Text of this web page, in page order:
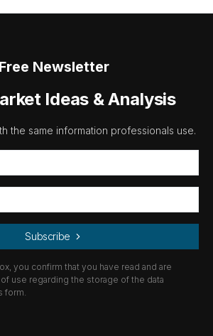
Free Newsletter
Ideas & Analysis
the same information professionals use.
Subscribe
you confirm that you have read and are
use regarding the storage of the data
form.